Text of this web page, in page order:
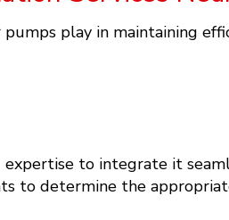
play in maintaining
to integrate it
to determine the